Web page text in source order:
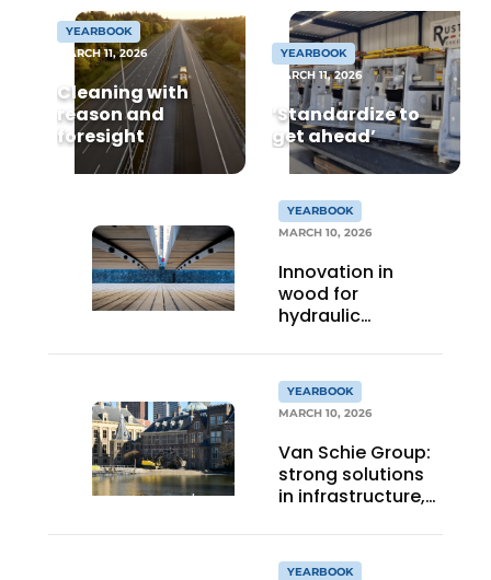
Foundation
Buy/Rent/Lease
Demolition & Recycling
Construction Transport
Machinery & Equipment
YEARBOOK
MARCH 11, 2026
Cleaning with
reason and
foresight
YEARBOOK
MARCH 11, 2026
‘Standardize to
get ahead’
YEARBOOK
MARCH 10, 2026
Innovation in
wood for
hydraulic
YEARBOOK
MARCH 10, 2026
Van Schie Group:
strong solutions
in infrastructure,
YEARBOOK